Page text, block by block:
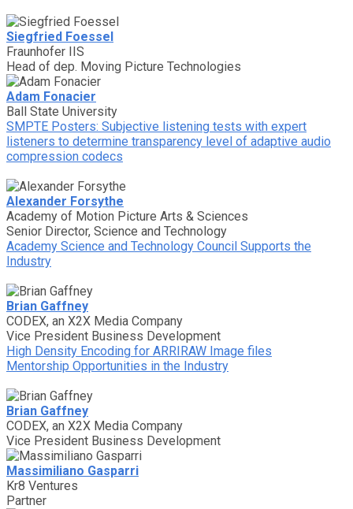
Siegfried Foessel
Fraunhofer IIS
Head of dep. Moving Picture Technologies
Adam Fonacier
Ball State University
SMPTE Posters: Subjective listening tests with expert
listeners to determine transparency level of adaptive audio
compression codecs
Alexander Forsythe
Academy of Motion Picture Arts & Sciences
Senior Director, Science and Technology
Academy Science and Technology Council Supports the
Industry
Brian Gaffney
CODEX, an X2X Media Company
Vice President Business Development
High Density Encoding for ARRIRAW Image files
Mentorship Opportunities in the Industry
Brian Gaffney
CODEX, an X2X Media Company
Vice President Business Development
Massimiliano Gasparri
Kr8 Ventures
Partner